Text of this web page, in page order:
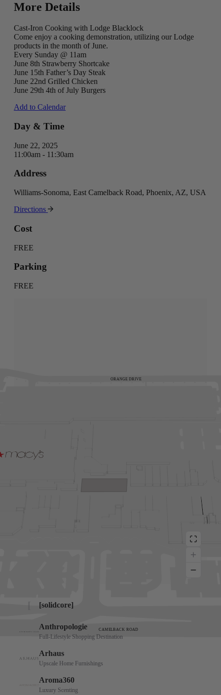
More Details
Cast-Iron Cooking with Lodge Blacklock
Come enjoy a cooking demonstration, utilizing our Lodge
products in the month of June.
Every Sunday @ 11am
June 8th Strawberry Shortcake
June 15th Father’s Day Steak
June 22nd Grilled Chicken
June 29th 4th of July Burgers
Add to Calendar
Day & Time
June 22, 2025
11:00am - 11:30am
Address
Williams-Sonoma, East Camelback Road, Phoenix, AZ, USA
Directions
Cost
FREE
Parking
FREE